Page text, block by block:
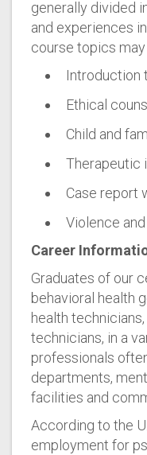
generally divided
and experiences
course topics
Introduction
Ethical
Child and
Therapeutic
Case report
Violence
Career
Graduates of our
behavioral health
health
technicians, in a
professionals
departments,
facilities and
According to the
employment for